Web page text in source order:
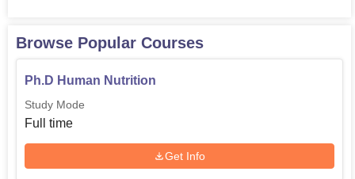
Browse Popular Courses
Ph.D Human Nutrition
Study Mode
Full time
Get Info